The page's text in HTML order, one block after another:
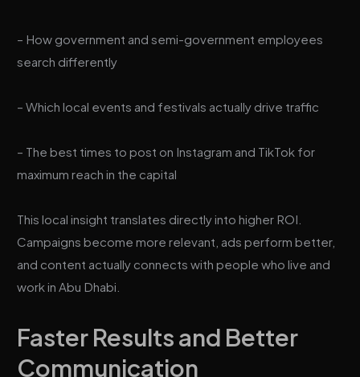
– How government and semi-government employees
search differently
– Which local events and festivals actually drive traffic
– The best times to post on Instagram and TikTok for
maximum reach in the capital
This local insight translates directly into higher ROI.
Campaigns become more relevant, ads perform better,
and content actually connects with people who live and
work in Abu Dhabi.
Faster Results and Better
Communication